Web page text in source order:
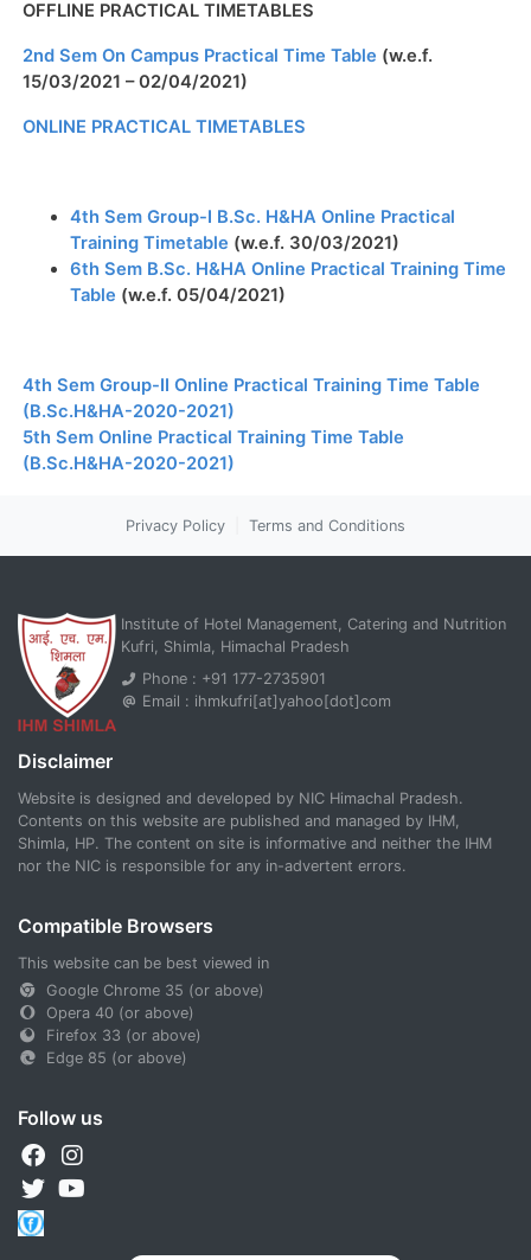
OFFLINE PRACTICAL TIMETABLES
2nd Sem On Campus Practical Time Table (w.e.f.
15/03/2021 – 02/04/2021)
ONLINE PRACTICAL TIMETABLES
4th Sem Group-I B.Sc. H&HA Online Practical
Training Timetable (w.e.f. 30/03/2021)
6th Sem B.Sc. H&HA Online Practical Training Time
Table (w.e.f. 05/04/2021)
4th Sem Group-II Online Practical Training Time Table
(B.Sc.H&HA-2020-2021)
5th Sem Online Practical Training Time Table
(B.Sc.H&HA-2020-2021)
Privacy Policy Terms and Conditions
Institute of Hotel Management, Catering and Nutrition
Kufri, Shimla, Himachal Pradesh
Phone : +91 177-2735901
Email : ihmkufri[at]yahoo[dot]com
Disclaimer
Website is designed and developed by NIC Himachal Pradesh.
Contents on this website are published and managed by IHM,
Shimla, HP. The content on site is informative and neither the IHM
nor the NIC is responsible for any in-advertent errors.
Compatible Browsers
This website can be best viewed in
Google Chrome 35 (or above)
Opera 40 (or above)
Firefox 33 (or above)
Edge 85 (or above)
Follow us